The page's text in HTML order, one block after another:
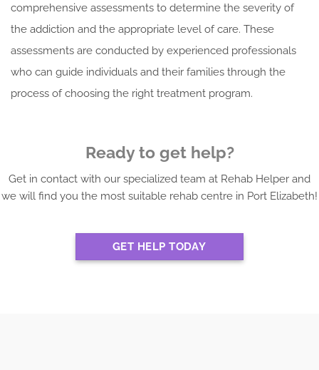
comprehensive assessments to determine the severity of
the addiction and the appropriate level of care. These
assessments are conducted by experienced professionals
who can guide individuals and their families through the
process of choosing the right treatment program.
Ready to get help?
Get in contact with our specialized team at Rehab Helper and
we will find you the most suitable rehab centre in Port Elizabeth!
GET HELP TODAY